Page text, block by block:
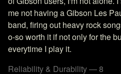
me not having a Gibson Les
band, firing out heavy rock
o-so worth it if not only for the
everytime I play it.
Reliability & Durability — 8